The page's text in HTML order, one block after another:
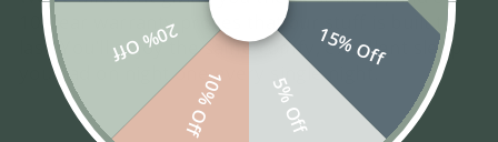
10-year warranty proves that our stuff is built to
last. You’ll enjoy the same comfy, excellent sleep
you had on night one every single night.
15% Off
5% Off
10% Off
20% Off